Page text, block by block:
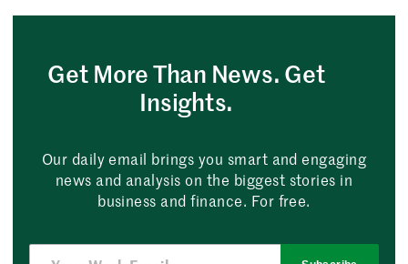
Get More Than News. Get
Insights.
Our daily email brings you smart and engaging
news and analysis on the biggest stories in
business and finance. For free.